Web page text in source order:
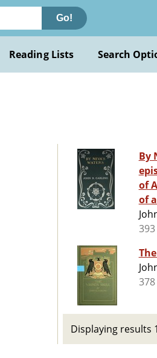
Go!
Reading Lists Search
By
of
of
Displaying results